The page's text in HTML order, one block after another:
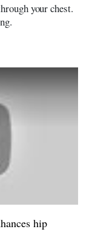
your chest.
hip